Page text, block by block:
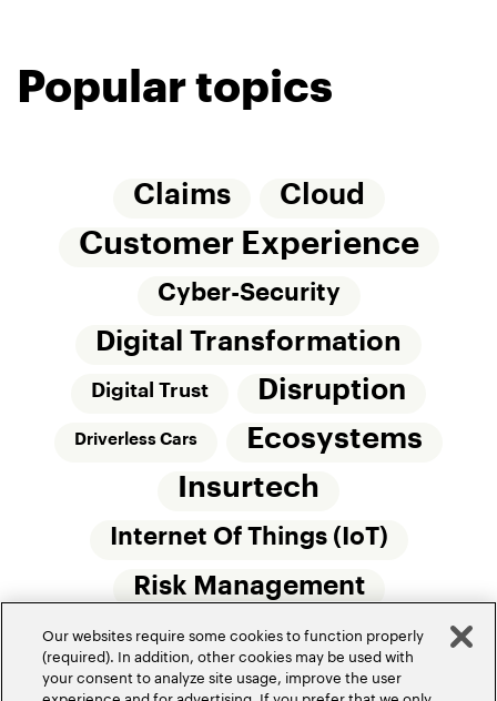
Popular topics
Claims Cloud
Customer Experience
Cyber-Security
Digital Transformation
Digital Trust Disruption
Driverless Cars
Ecosystems
Insurtech
Internet Of Things (IoT)
Risk Management
Small Commercial Insurance Telematics
Underwriting
Our websites require some cookies to function properly
(required). In addition, other cookies may be used with
your consent to analyze site usage, improve the user
experience and for advertising. If you prefer that we only